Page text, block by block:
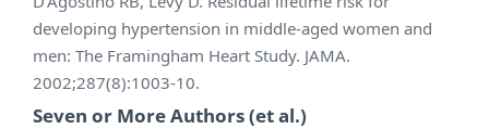
developing hypertension in middle-aged women and
men: The Framingham Heart Study. JAMA.
2002;287(8):1003-10.
Seven or More Authors (et al.)